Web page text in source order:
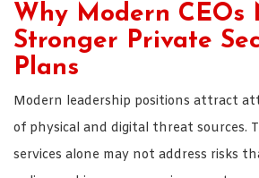
Why Modern CEOs
Stronger Private
Plans
Modern leadership positions attract
of physical and digital threat sources.
services alone may not address risks